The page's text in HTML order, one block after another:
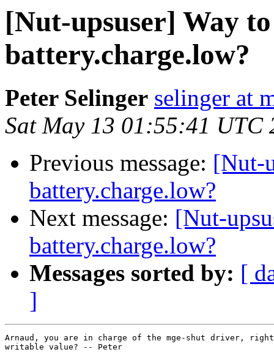
[Nut-upsuser] Way
battery.charge.low?
Peter Selinger selinger at
Sat May 13 01:55:41 UTC
Previous message: [Nut-
battery.charge.low?
Next message: [Nut-
battery.charge.low?
Messages sorted by: [
]
Arnaud, you are in charge of the mge-shut driver,
writable value? -- Peter